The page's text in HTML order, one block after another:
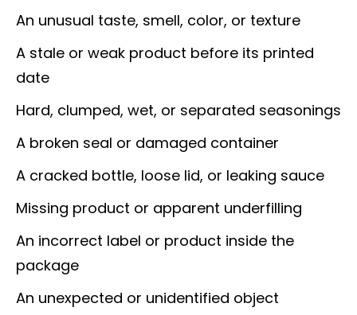
An unusual taste, smell, color, or texture
A stale or weak product before its printed
date
Hard, clumped, wet, or separated seasonings
A broken seal or damaged container
A cracked bottle, loose lid, or leaking sauce
Missing product or apparent underfilling
An incorrect label or product inside the
package
An unexpected or unidentified object